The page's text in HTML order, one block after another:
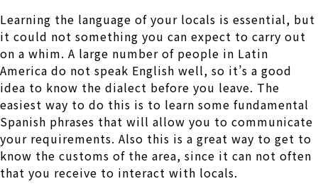
Learning the language of your locals is essential, but
it could not something you can expect to carry out
on a whim. A large number of people in Latin
America do not speak English well, so it’s a good
idea to know the dialect before you leave. The
easiest way to do this is to learn some fundamental
Spanish phrases that will allow you to communicate
your requirements. Also this is a great way to get to
know the customs of the area, since it can not often
that you receive to interact with locals.